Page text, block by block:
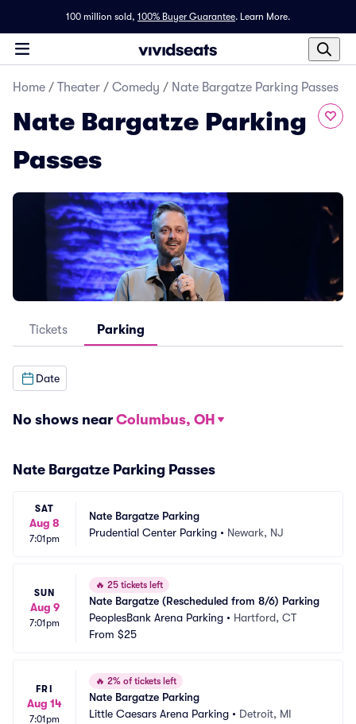
100 million sold, 100% Buyer Guarantee. Learn More.
Home / Theater / Comedy / Nate Bargatze Parking Passes
Nate Bargatze Parking
Passes
Tickets Parking
Date
No shows near Columbus, OH
Nate Bargatze Parking Passes
SAT
Aug 8
7:01pm
Nate Bargatze Parking
Prudential Center Parking • Newark, NJ
SUN
Aug 9
7:01pm
🔥 25 tickets left
Nate Bargatze (Rescheduled from 8/6) Parking
PeoplesBank Arena Parking • Hartford, CT
From $25
FRI
Aug 14
7:01pm
🔥 2% of tickets left
Nate Bargatze Parking
Little Caesars Arena Parking • Detroit, MI